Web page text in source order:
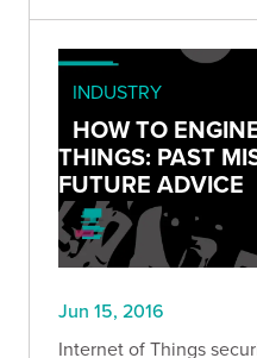
INDUSTRY
HOW TO
THINGS: PAST
FUTURE ADVICE
Jun 15, 2016
Internet of Things